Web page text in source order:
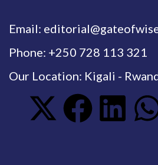
Email:
Phone: +250 728 113 321
Our Location: Kigali -